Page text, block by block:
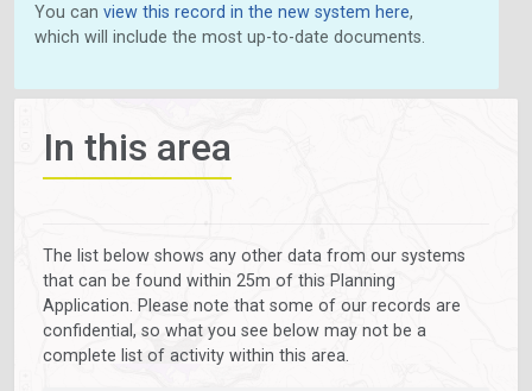
You can view this record in the new system here,
which will include the most up-to-date documents.
In this area
The list below shows any other data from our systems
that can be found within 25m of this Planning
Application. Please note that some of our records are
confidential, so what you see below may not be a
complete list of activity within this area.